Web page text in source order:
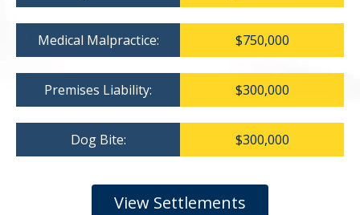
Medical Malpractice: $750,000
Premises Liability: $300,000
Dog Bite: $300,000
View Settlements